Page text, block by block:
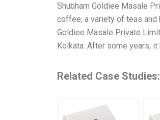
Shubham Goldiee Masale
coffee, a variety of teas and
Goldiee Masale Private
Kolkata. After some years, it
Related Case Studies: